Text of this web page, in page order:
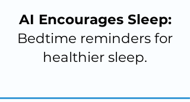
AI Encourages Sleep:
Bedtime reminders for
healthier sleep.